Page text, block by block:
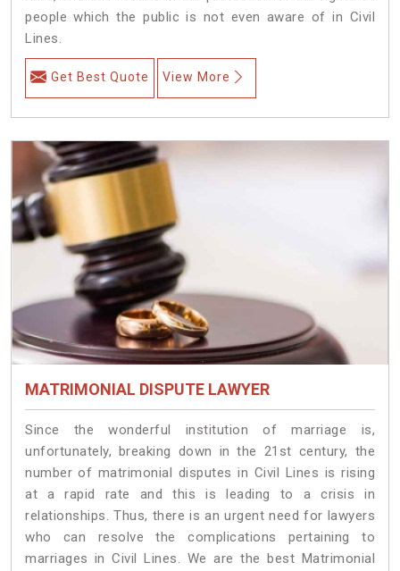
people which the public is not even aware of in Civil
Lines.
Get Best Quote View More
MATRIMONIAL DISPUTE LAWYER
Since the wonderful institution of marriage is,
unfortunately, breaking down in the 21st century, the
number of matrimonial disputes in Civil Lines is rising
at a rapid rate and this is leading to a crisis in
relationships. Thus, there is an urgent need for lawyers
who can resolve the complications pertaining to
marriages in Civil Lines. We are the best Matrimonial